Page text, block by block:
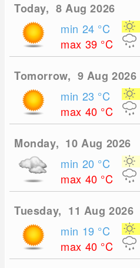
Today, 8 Aug 2026
min 24 °C
max 39 °C
Tomorrow, 9 Aug 2026
min 23 °C
max 40 °C
Monday, 10 Aug 2026
min 20 °C
max 40 °C
Tuesday, 11 Aug 2026
min 19 °C
max 40 °C